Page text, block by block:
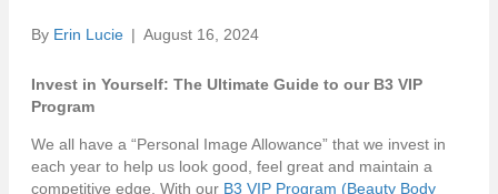
By Erin Lucie | August 16, 2024
Invest in Yourself: The Ultimate Guide to our B3 VIP
Program
We all have a “Personal Image Allowance” that we invest in
each year to help us look good, feel great and maintain a
competitive edge. With our B3 VIP Program (Beauty Body